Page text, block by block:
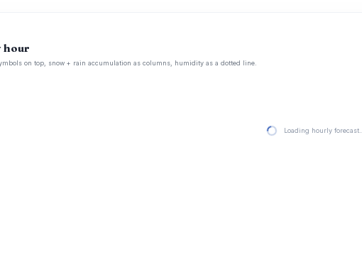
hour
on top, snow + rain accumulation as columns, humidity as a dotted line.
Loading hourly forecast…